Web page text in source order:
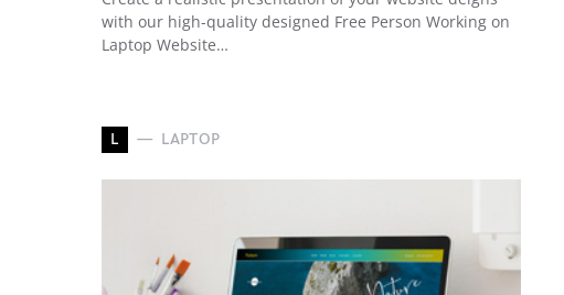
with our high-quality designed Free Person Working on
Laptop Website…
L LAPTOP